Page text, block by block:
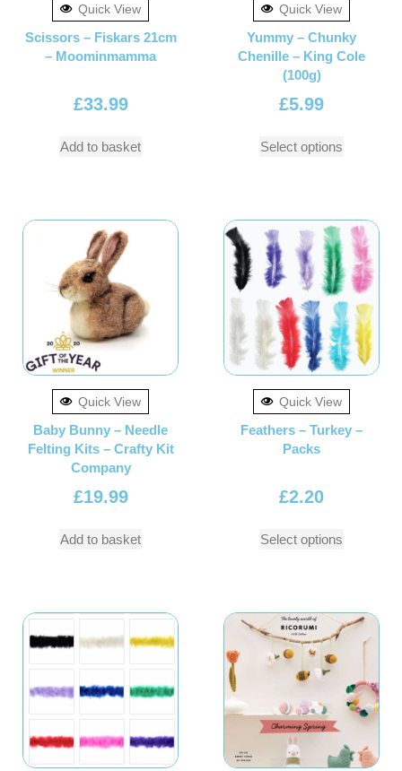
Quick View
Scissors – Fiskars 21cm
– Moominmamma
£33.99
Add to basket
Quick View
Yummy – Chunky
Chenille – King Cole
(100g)
£5.99
Select options
Quick View
Baby Bunny – Needle
Felting Kits – Crafty Kit
Company
£19.99
Add to basket
Quick View
Feathers – Turkey –
Packs
£2.20
Select options